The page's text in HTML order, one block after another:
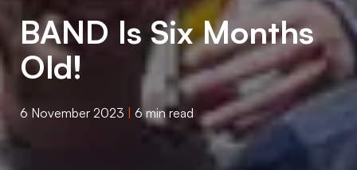
BAND Is Six Months
Old!
6 November 2023 | 6 min read